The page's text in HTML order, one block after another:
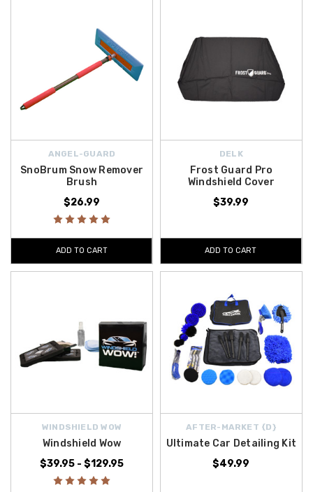
ANGEL-GUARD
SnoBrum Snow Remover
Brush
$26.99
ADD TO CART
DELK
Frost Guard Pro
Windshield Cover
$39.99
ADD TO CART
WINDSHIELD WOW
Windshield Wow
$39.95 - $129.95
AFTER-MARKET {D}
Ultimate Car Detailing Kit
$49.99